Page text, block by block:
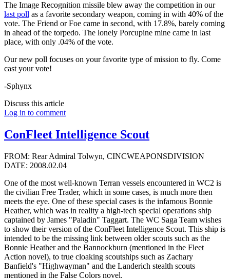
The Image Recognition missile blew away the competition in our
last poll as a favorite secondary weapon, coming in with 40% of the
vote. The Friend or Foe came in second, with 17.8%, barely coming
in ahead of the torpedo. The lonely Porcupine mine came in last
place, with only .04% of the vote.
Our new poll focuses on your favorite type of mission to fly. Come
cast your vote!
-Sphynx
Discuss this article
Log in to comment
ConFleet Intelligence Scout
FROM: Rear Admiral Tolwyn, CINCWEAPONSDIVISION
DATE: 2008.02.04
One of the most well-known Terran vessels encountered in WC2 is
the civilian Free Trader, which in some cases, is much more then
meets the eye. One of these special cases is the infamous Bonnie
Heather, which was in reality a high-tech special operations ship
captained by James "Paladin" Taggart. The WC Saga Team wishes
to show their version of the ConFleet Intelligence Scout. This ship is
intended to be the missing link between older scouts such as the
Bonnie Heather and the Bannockburn (mentioned in the Fleet
Action novel), to true cloaking scoutships such as Zachary
Banfield's "Highwayman" and the Landerich stealth scouts
mentioned in the False Colors novel.